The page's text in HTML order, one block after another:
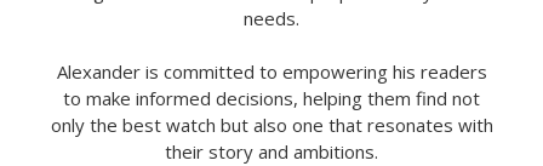
needs.
Alexander is committed to empowering his readers
to make informed decisions, helping them find not
only the best watch but also one that resonates with
their story and ambitions.